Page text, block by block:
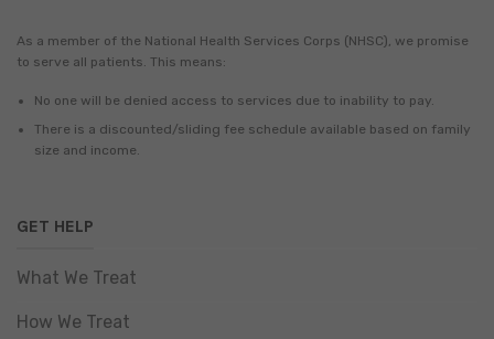
As a member of the National Health Services Corps (NHSC), we promise
to serve all patients. This means:
No one will be denied access to services due to inability to pay.
There is a discounted/sliding fee schedule available based on family
size and income.
GET HELP
What We Treat
How We Treat